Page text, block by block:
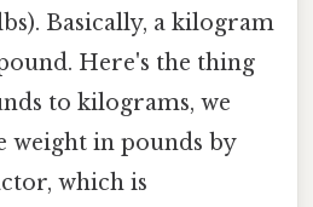
Basically, a kilogram
Here's the thing
to kilograms, we
weight in pounds by
which is